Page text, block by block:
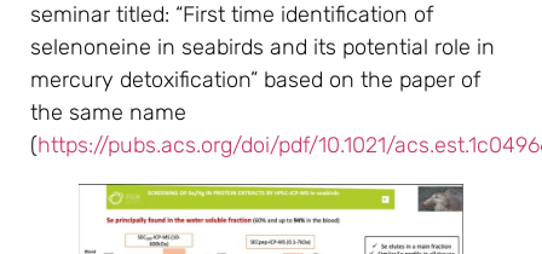
seminar titled: “First time identification of
selenoneine in seabirds and its potential role in
mercury detoxification” based on the paper of
the same name
(https://pubs.acs.org/doi/pdf/10.1021/